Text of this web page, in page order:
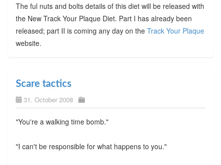
The ful nuts and bolts details of this diet will be released with
the New Track Your Plaque Diet. Part I has already been
released; part II is coming any day on the Track Your Plaque
website.
Scare tactics
31. October 2008
"You're a walking time bomb."
"I can't be responsible for what happens to you."